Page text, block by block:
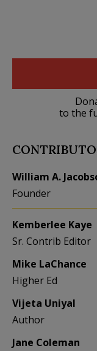
to the
William A.
Founder
Kemberlee Kaye
Sr. Contrib Editor
Mike LaChance
Higher Ed
Vijeta Uniyal
Author
Jane Coleman